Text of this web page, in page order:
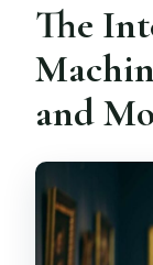
The
and